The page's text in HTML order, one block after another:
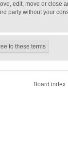
edit, move or close
without your
Board index